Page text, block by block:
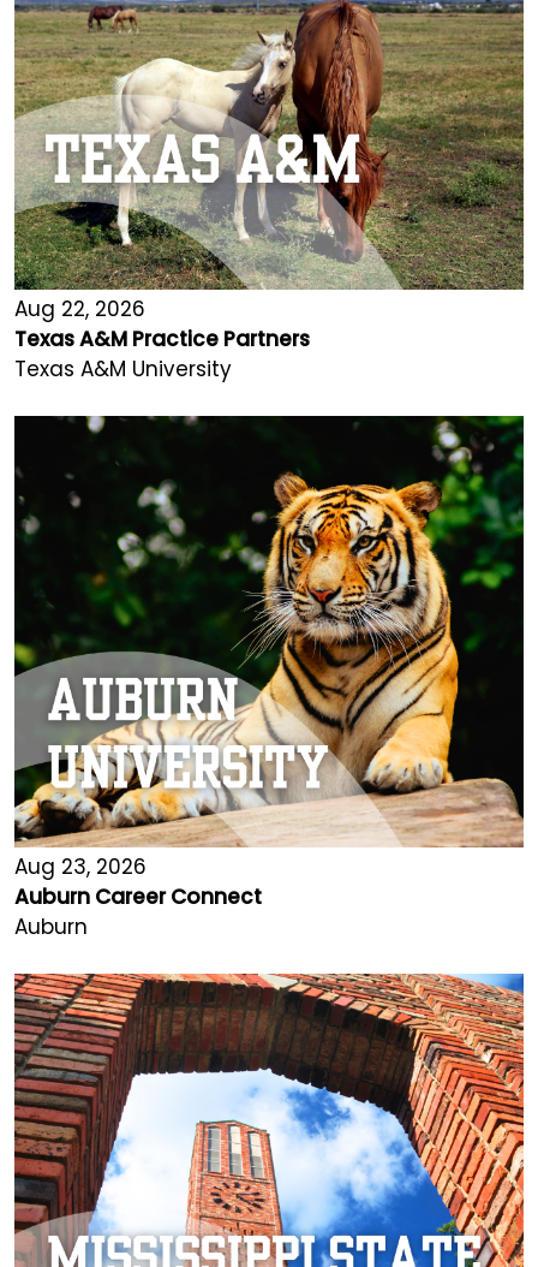
Aug 22, 2026
Texas A&M Practice Partners
Texas A&M University
Aug 23, 2026
Auburn Career Connect
Auburn